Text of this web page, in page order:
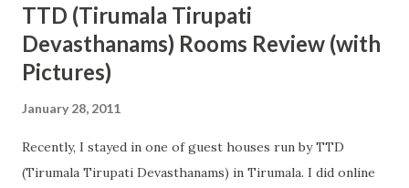
TTD (Tirumala Tirupati
Devasthanams) Rooms Review (with
Pictures)
January 28, 2011
Recently, I stayed in one of guest houses run by TTD
(Tirumala Tirupati Devasthanams) in Tirumala. I did online